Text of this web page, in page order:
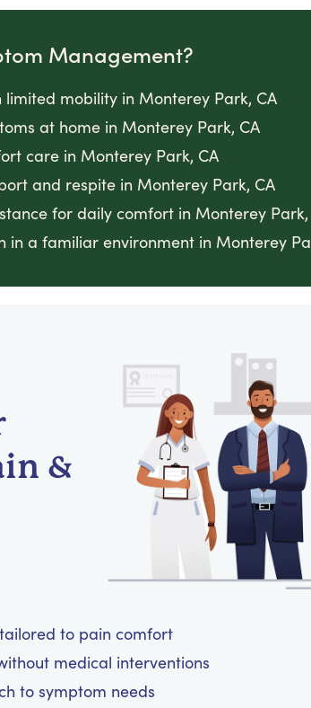
Management?
mobility in Monterey Park, CA
at home in Monterey Park, CA
care in Monterey Park, CA
and respite in Monterey Park, CA
for daily comfort in Monterey Park,
in a familiar environment in Monterey
&
to pain comfort
medical interventions
to symptom needs